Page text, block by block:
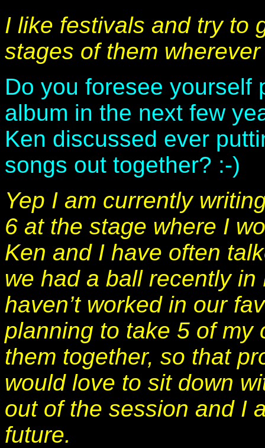
I like festivals and try to
stages of them
Do you foresee yourself
album in the next few
Ken discussed ever
songs out together? :-)
Yep I am currently
6 at the stage where I
Ken and I have often
we had a ball recently
haven’t worked in our
planning to take 5 of my
them together, so that
would love to sit down
out of the session and I
future.